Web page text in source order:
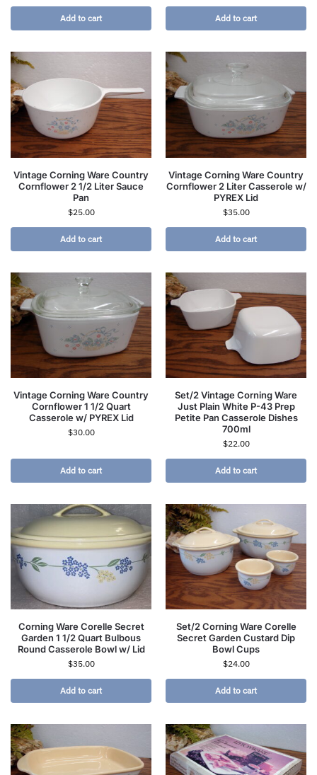
Add to cart Add to cart
Vintage Corning Ware Country
Cornflower 2 1/2 Liter Sauce
Pan
$25.00
Add to cart
Vintage Corning Ware Country
Cornflower 2 Liter Casserole w/
PYREX Lid
$35.00
Add to cart
Vintage Corning Ware Country
Cornflower 1 1/2 Quart
Casserole w/ PYREX Lid
$30.00
Add to cart
Set/2 Vintage Corning Ware
Just Plain White P-43 Prep
Petite Pan Casserole Dishes
700ml
$22.00
Add to cart
Corning Ware Corelle Secret
Garden 1 1/2 Quart Bulbous
Round Casserole Bowl w/ Lid
$35.00
Add to cart
Set/2 Corning Ware Corelle
Secret Garden Custard Dip
Bowl Cups
$24.00
Add to cart